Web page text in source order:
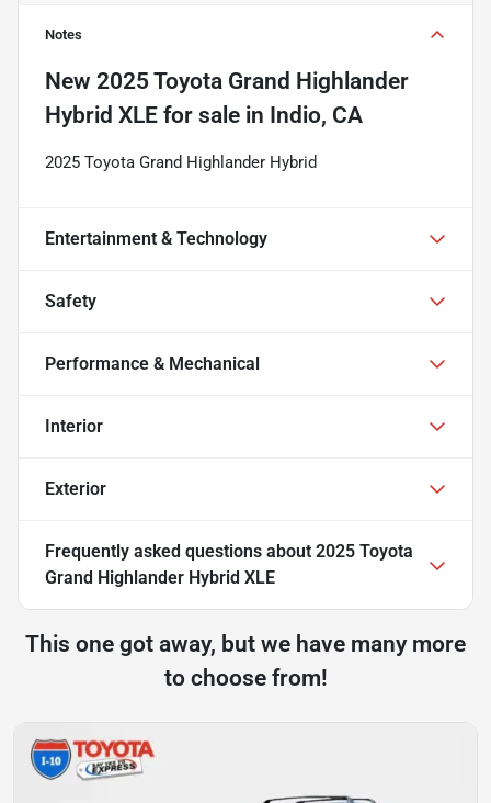
Notes
New 2025 Toyota Grand Highlander
Hybrid XLE for sale in Indio, CA
2025 Toyota Grand Highlander Hybrid
Entertainment & Technology
Safety
Performance & Mechanical
Interior
Exterior
Frequently asked questions about 2025 Toyota
Grand Highlander Hybrid XLE
This one got away, but we have many more
to choose from!